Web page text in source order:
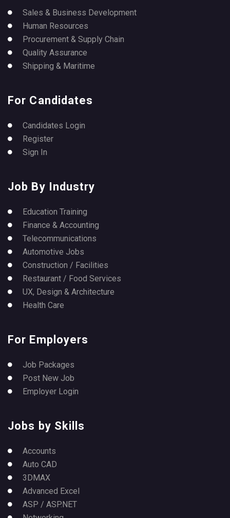
Sales & Business Development
Human Resources
Procurement & Supply Chain
Quality Assurance
Shipping & Maritime
For Candidates
Candidates Login
Register
Sign In
Job By Industry
Education Training
Finance & Accounting
Telecommunications
Automotive Jobs
Construction / Facilities
Restaurant / Food Services
UX, Design & Architecture
Health Care
For Employers
Job Packages
Post New Job
Employer Login
Jobs by Skills
Accounts
Auto CAD
3DMAX
Advanced Excel
ASP / ASP.NET